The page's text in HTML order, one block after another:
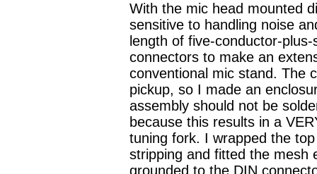
With the mic head mounted
sensitive to handling noise
length of five-conductor-
connectors to make an
conventional mic stand. The
pickup, so I made an
assembly should not be
because this results in a
tuning fork. I wrapped the
stripping and fitted the mesh
grounded to the DIN